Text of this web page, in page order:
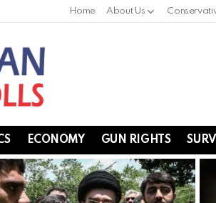
Home About Us
ECONOMY GUN RIGHTS